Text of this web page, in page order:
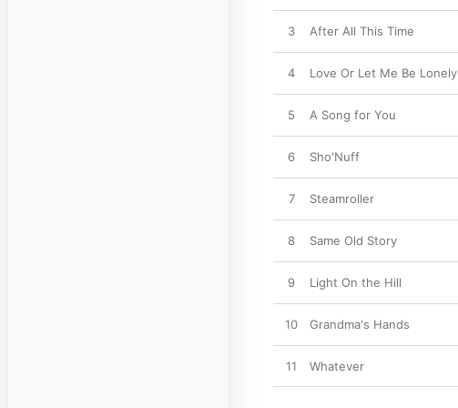
3 After All This Time
4 Love Or Let Me Be Lonely
5 A Song for You
6 Sho'Nuff
7 Steamroller
8 Same Old Story
9 Light On the Hill
10 Grandma's Hands
11 Whatever